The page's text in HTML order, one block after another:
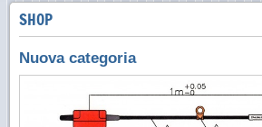
SHOP
Nuova categoria